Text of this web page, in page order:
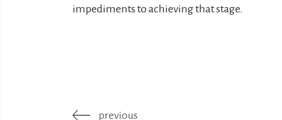
impediments to achieving that stage.
previous